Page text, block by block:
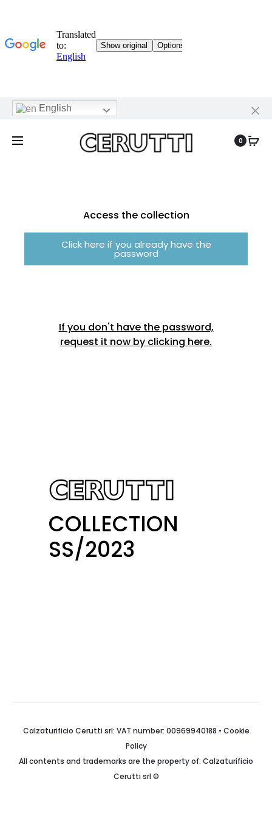
English
0
Access the collection
Click here if you already have the
password
If you don't have the password,
request it now by clicking here.
COLLECTION
SS/2023
Calzaturificio Cerutti srl: VAT number: 00969940188 • Cookie
Policy
All contents and trademarks are the property of: Calzaturificio
Cerutti srl ©